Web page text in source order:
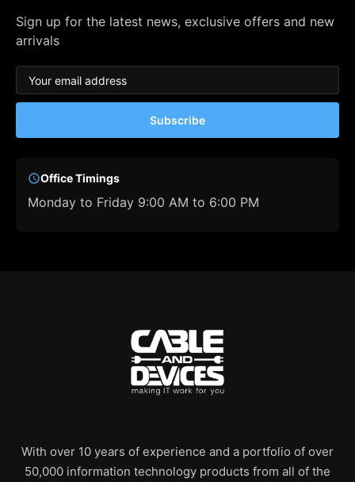
Sign up for the latest news, exclusive offers and new
arrivals
Subscribe
Office Timings
Monday to Friday 9:00 AM to 6:00 PM
With over 10 years of experience and a portfolio of over
50,000 information technology products from all of the